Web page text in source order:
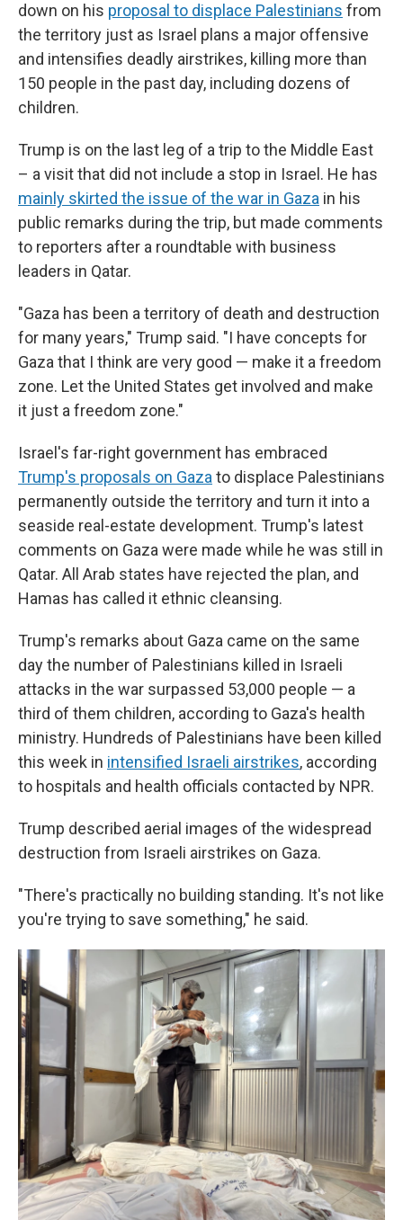
down on his proposal to displace Palestinians from
the territory just as Israel plans a major offensive
and intensifies deadly airstrikes, killing more than
150 people in the past day, including dozens of
children.
Trump is on the last leg of a trip to the Middle East
– a visit that did not include a stop in Israel. He has
mainly skirted the issue of the war in Gaza in his
public remarks during the trip, but made comments
to reporters after a roundtable with business
leaders in Qatar.
"Gaza has been a territory of death and destruction
for many years," Trump said. "I have concepts for
Gaza that I think are very good — make it a freedom
zone. Let the United States get involved and make
it just a freedom zone."
Israel's far-right government has embraced
Trump's proposals on Gaza to displace Palestinians
permanently outside the territory and turn it into a
seaside real-estate development. Trump's latest
comments on Gaza were made while he was still in
Qatar. All Arab states have rejected the plan, and
Hamas has called it ethnic cleansing.
Trump's remarks about Gaza came on the same
day the number of Palestinians killed in Israeli
attacks in the war surpassed 53,000 people — a
third of them children, according to Gaza's health
ministry. Hundreds of Palestinians have been killed
this week in intensified Israeli airstrikes, according
to hospitals and health officials contacted by NPR.
Trump described aerial images of the widespread
destruction from Israeli airstrikes on Gaza.
"There's practically no building standing. It's not like
you're trying to save something," he said.